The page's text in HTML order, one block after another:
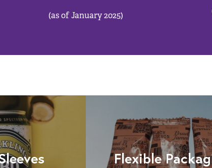
(as of January 2025)
Flexible